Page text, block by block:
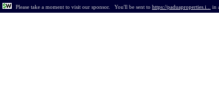
Please take a moment to visit our sponsor. You'll be sent to https://paduaproperties.i... in